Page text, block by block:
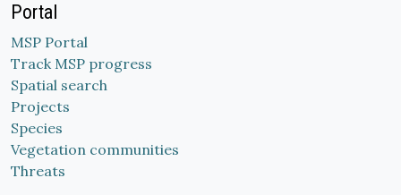
Portal
MSP Portal
Track MSP progress
Spatial search
Projects
Species
Vegetation communities
Threats